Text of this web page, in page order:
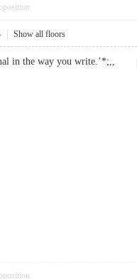
Show all floors
in the way you write.’*;,,